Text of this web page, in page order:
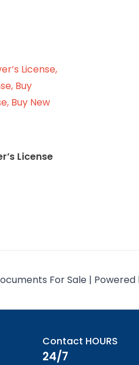
License
For Sale | Powered
Contact HOURS
24/7